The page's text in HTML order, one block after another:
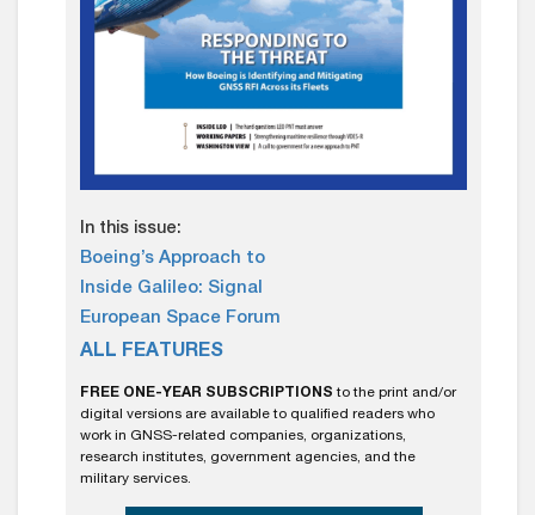
In this issue:
Boeing’s Approach to
Inside Galileo: Signal
European Space Forum
ALL FEATURES
FREE ONE-YEAR SUBSCRIPTIONS to the print and/or
digital versions are available to qualified readers who
work in GNSS-related companies, organizations,
research institutes, government agencies, and the
military services.